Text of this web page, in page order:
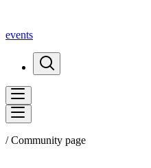
events
/ Community page